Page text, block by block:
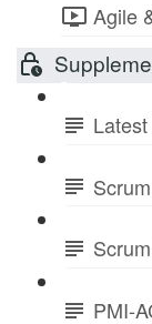
Agile
PMI-